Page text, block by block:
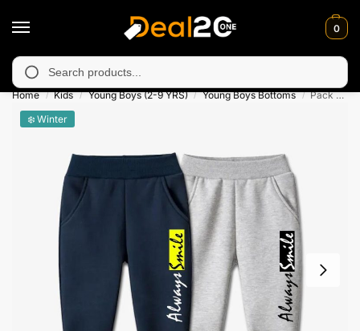
0
in Muzafarabad, Bagh, Rawalkot, Kotli, Dadayal,
Home / Kids / Young Boys (2-9 YRS) / Young Boys Bottoms /
Pack of 2 Always Smile Printed Casual Sweatpants for Kids
❄️ Winter